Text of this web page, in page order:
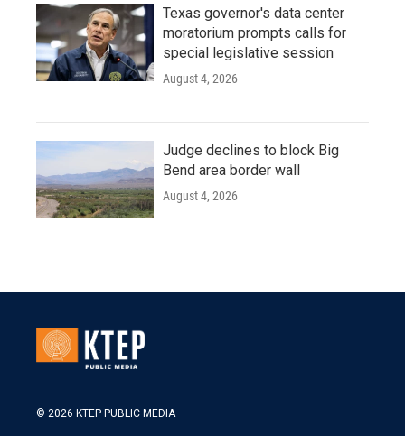
Texas governor's data center
moratorium prompts calls for
special legislative session
August 4, 2026
Judge declines to block Big
Bend area border wall
August 4, 2026
© 2026 KTEP PUBLIC MEDIA